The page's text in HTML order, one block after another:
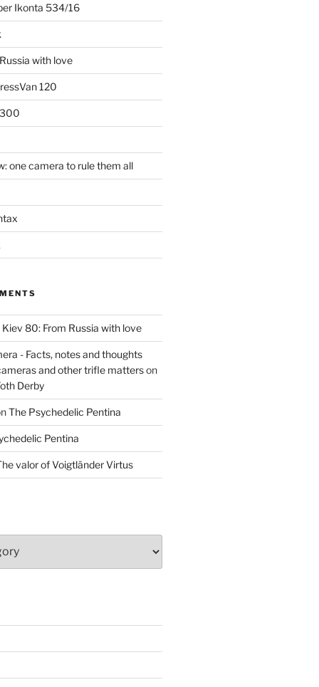
Ikonta 534/16
with love
120
one camera to rule them all
Kiev 80: From Russia with love
- Facts, notes and thoughts
and other trifle matterson
Derby
The Psychedelic Pentina
Pentina
valor of Voigtländer Virtus